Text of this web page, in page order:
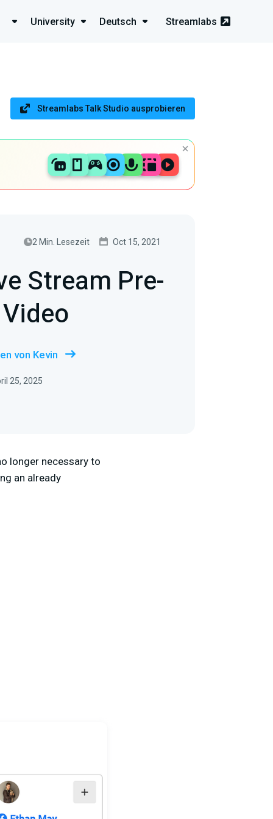
University Deutsch Streamlabs
Streamlabs Talk Studio ausprobieren
2 Min. Lesezeit Oct 15, 2021
Stream Pre-
von Kevin
25, 2025
longer necessary to
an already